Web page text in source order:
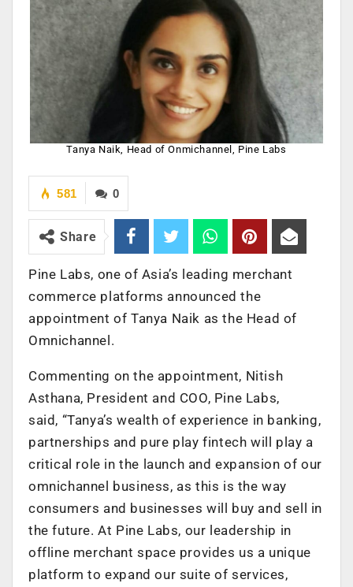
Tanya Naik, Head of Onmichannel, Pine Labs
0
581
Share
Pine Labs, one of Asia’s leading merchant
commerce platforms announced the
appointment of Tanya Naik as the Head of
Omnichannel.
Commenting on the appointment, Nitish
Asthana, President and COO, Pine Labs,
said, “Tanya’s wealth of experience in banking,
partnerships and pure play fintech will play a
critical role in the launch and expansion of our
omnichannel business, as this is the way
consumers and businesses will buy and sell in
the future. At Pine Labs, our leadership in
offline merchant space provides us a unique
platform to expand our suite of services,